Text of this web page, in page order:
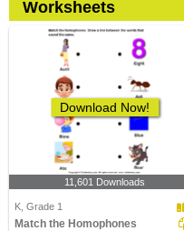
Worksheets
Download Now!
11,601 Downloads
K, Grade 1
Match the Homophones